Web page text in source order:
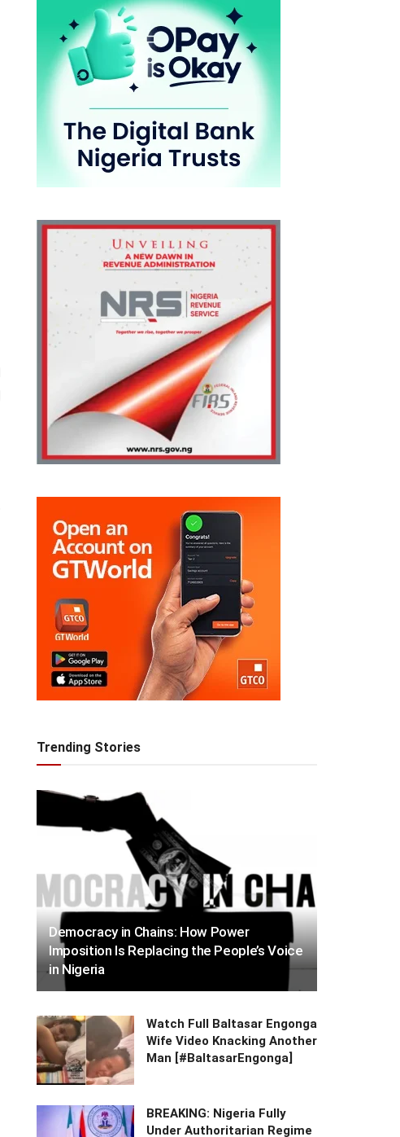
Trending Stories
Democracy in Chains: How Power
Imposition Is Replacing the People’s Voice
in Nigeria
Watch Full Baltasar Engonga
Wife Video Knacking Another
Man [#BaltasarEngonga]
BREAKING: Nigeria Fully
Under Authoritarian Regime